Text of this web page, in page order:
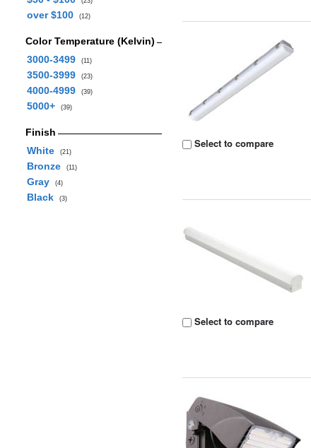
over $100 (12)
Color Temperature (Kelvin)
3000-3499
(11)
3500-3999 (23)
4000-4999 (39)
5000+ (39)
Finish
White
(21)
Bronze (11)
Gray (4)
Black (3)
Select to compare
Select to compare